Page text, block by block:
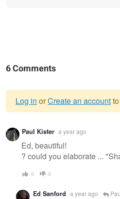
6 Comments
Warning
message
Log in orCreate an account
Paul Kister a year ago
Ed, beautiful!
? could you elaborate ...
0 0
Ed Sanford a year ago